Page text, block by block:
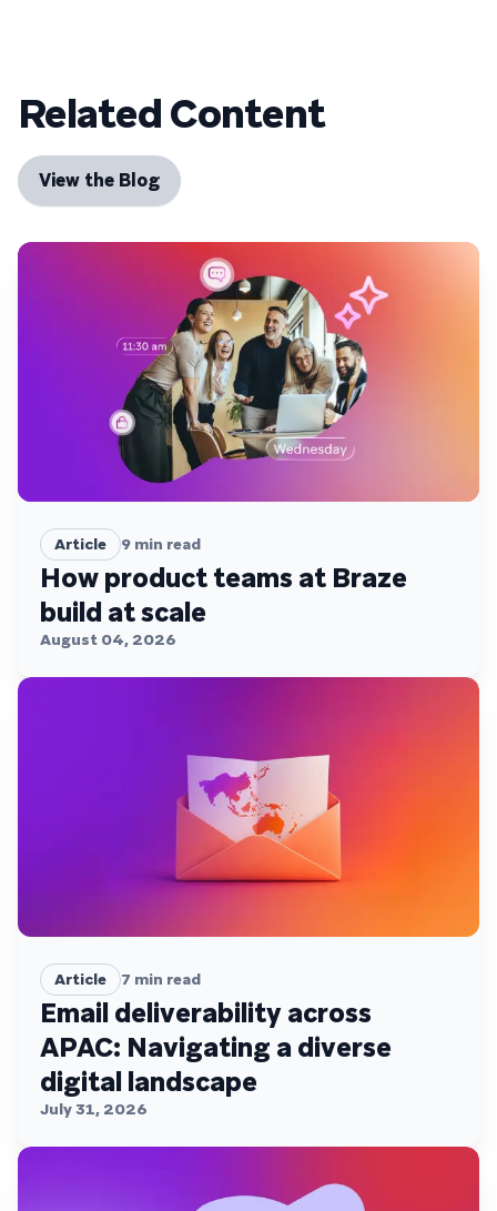
Related Content
View the Blog
Article 9 min read
How product teams at Braze
build at scale
August 04, 2026
Article 7 min read
Email deliverability across
APAC: Navigating a diverse
digital landscape
July 31, 2026